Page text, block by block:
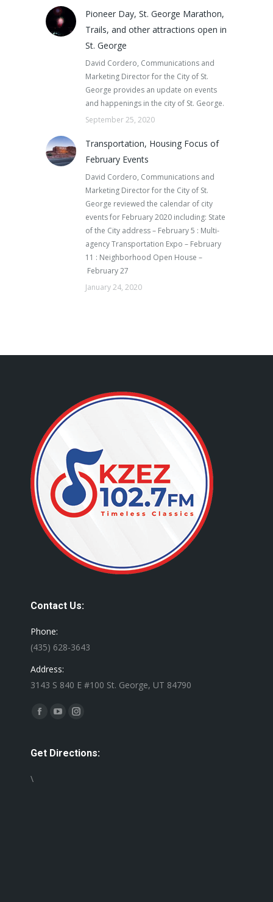
Pioneer Day, St. George Marathon,
Trails, and other attractions open in
St. George
David Cordero, Communications and
Marketing Director for the City of St.
George provides an update on events
and happenings in the city of St. George.
September 25, 2020
Transportation, Housing Focus of
February Events
David Cordero, Communications and
Marketing Director for the City of St.
George reviewed the calendar of city
events for February 2020 including: State
of the City address – February 5 : Multi-
agency Transportation Expo – February
11 : Neighborhood Open House –
February 27
January 24, 2020
Contact Us:
Phone:
(435) 628-3643
Address:
3143 S 840 E #100 St. George, UT 84790
Find us on:
Facebook
opens
YouTube
opens
Instagram
opens
Get Directions:
\